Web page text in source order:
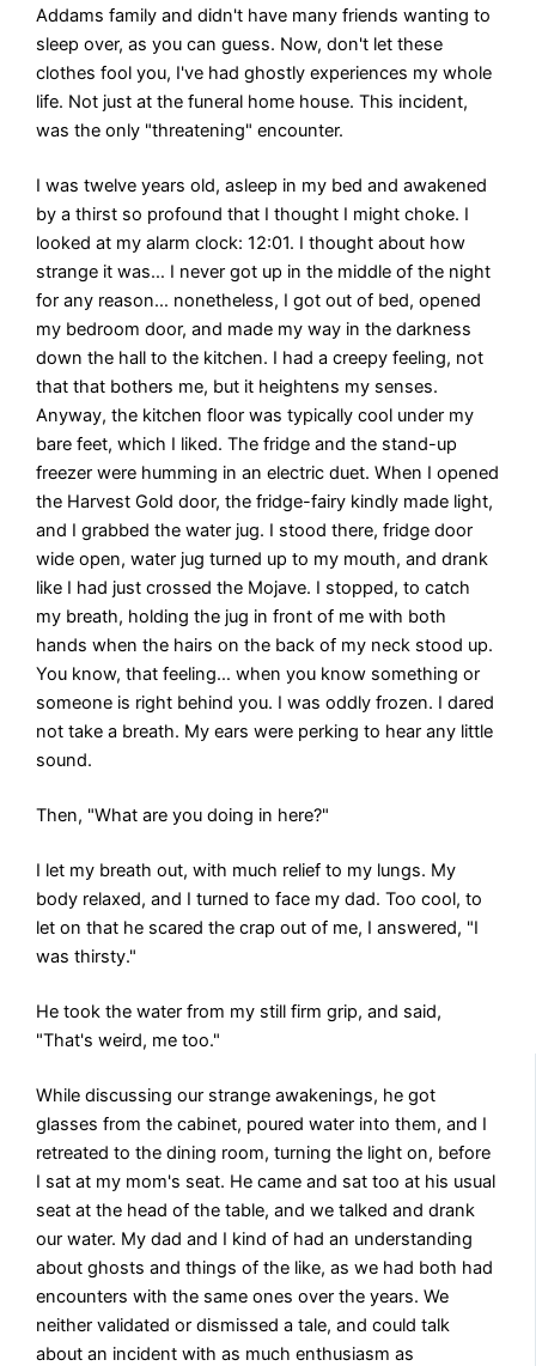
Addams family and didn't have many friends wanting to
sleep over, as you can guess. Now, don't let these
clothes fool you, I've had ghostly experiences my whole
life. Not just at the funeral home house. This incident,
was the only "threatening" encounter.
I was twelve years old, asleep in my bed and awakened
by a thirst so profound that I thought I might choke. I
looked at my alarm clock: 12:01. I thought about how
strange it was… I never got up in the middle of the night
for any reason… nonetheless, I got out of bed, opened
my bedroom door, and made my way in the darkness
down the hall to the kitchen. I had a creepy feeling, not
that that bothers me, but it heightens my senses.
Anyway, the kitchen floor was typically cool under my
bare feet, which I liked. The fridge and the stand-up
freezer were humming in an electric duet. When I opened
the Harvest Gold door, the fridge-fairy kindly made light,
and I grabbed the water jug. I stood there, fridge door
wide open, water jug turned up to my mouth, and drank
like I had just crossed the Mojave. I stopped, to catch
my breath, holding the jug in front of me with both
hands when the hairs on the back of my neck stood up.
You know, that feeling… when you know something or
someone is right behind you. I was oddly frozen. I dared
not take a breath. My ears were perking to hear any little
sound.
Then, "What are you doing in here?"
I let my breath out, with much relief to my lungs. My
body relaxed, and I turned to face my dad. Too cool, to
let on that he scared the crap out of me, I answered, "I
was thirsty."
He took the water from my still firm grip, and said,
"That's weird, me too."
While discussing our strange awakenings, he got
glasses from the cabinet, poured water into them, and I
retreated to the dining room, turning the light on, before
I sat at my mom's seat. He came and sat too at his usual
seat at the head of the table, and we talked and drank
our water. My dad and I kind of had an understanding
about ghosts and things of the like, as we had both had
encounters with the same ones over the years. We
neither validated or dismissed a tale, and could talk
about an incident with as much enthusiasm as